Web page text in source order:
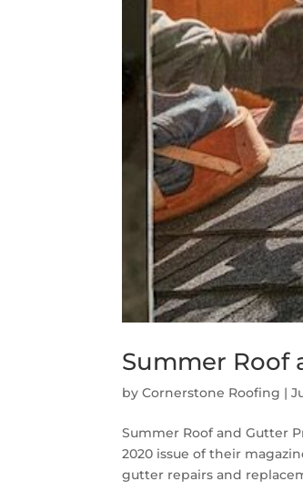
Summer Roof
byCornerstone Roofing |
Summer Roof and Gutter
2020 issue of their
gutter repairs and